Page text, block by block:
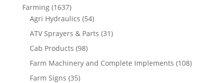
Farming (1637)
Agri Hydraulics (54)
ATV Sprayers & Parts (31)
Cab Products (98)
Farm Machinery and Complete Implements (108)
Farm Signs (35)